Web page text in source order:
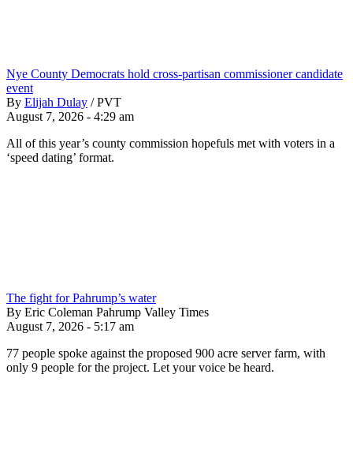
Nye County Democrats hold cross-partisan commissioner candidate
event
By Elijah Dulay / PVT
August 7, 2026 - 4:29 am
All of this year’s county commission hopefuls met with voters in a
‘speed dating’ format.
The fight for Pahrump’s water
By Eric Coleman Pahrump Valley Times
August 7, 2026 - 5:17 am
77 people spoke against the proposed 900 acre server farm, with
only 9 people for the project. Let your voice be heard.